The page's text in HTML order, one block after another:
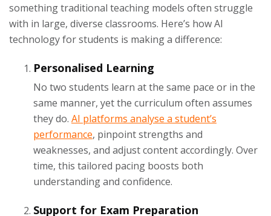
something traditional teaching models often struggle
with in large, diverse classrooms. Here’s how AI
technology for students is making a difference:
Personalised Learning
No two students learn at the same pace or in the
same manner, yet the curriculum often assumes
they do. AI platforms analyse a student’s
performance, pinpoint strengths and
weaknesses, and adjust content accordingly. Over
time, this tailored pacing boosts both
understanding and confidence.
Support for Exam Preparation